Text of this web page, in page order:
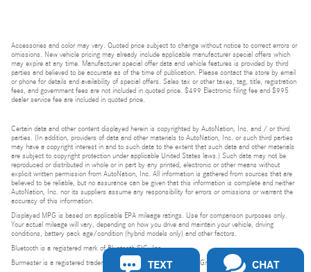
Accessories and color may vary. Quoted price subject to change without notice to correct errors or
omissions. New vehicle pricing may already include applicable manufacturer special offers which
may expire at any time. Manufacturer special offer data and vehicle features is provided by third
parties and believed to be accurate as of the time of publication. Please contact the store by email
or phone for details and availability of special offers. Sales tax or other taxes, tag, title, registration
fees, and government fees are not included in quoted price. $499 Electronic filing fee and $995
dealer service fee are included in quoted price.
Certain data and other content displayed herein is copyrighted by AutoNation, Inc. and / or third
parties. (In addition, providers of data and other materials to AutoNation, Inc. or such third parties
may have a copyright interest in and to such data to the extent that such data and other materials
are subject to copyright protection under applicable United States laws.) Such data may not be
reproduced or distributed in whole or in part by any printed, electronic or other means without
explicit written permission from AutoNation, Inc. All information is gathered from sources that are
believed to be reliable, but no assurance can be given that this information is complete and neither
AutoNation, Inc. nor its suppliers assume any responsibility for errors or omissions or warrant the
accuracy of this information.
Displayed MPG is based on applicable EPA mileage ratings. Use for comparison purposes only.
Your actual mileage will vary, depending on how you drive and maintain your vehicle, driving
conditions, battery pack age/condition (hybrid models only) and other factors.
Bluetooth is a registered mark of Bluetooth SIG, Inc.
Burmester is a registered trademark of Burmester Audiosysteme GmbH, Berlin, Germany.
TEXT CHAT